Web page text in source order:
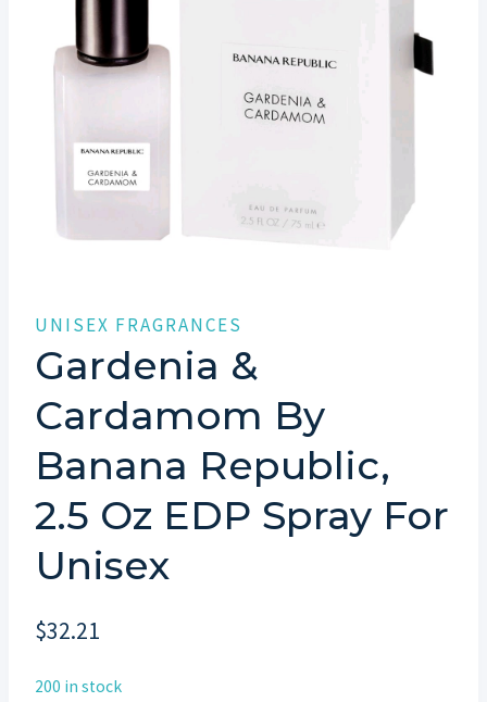
UNISEX FRAGRANCES
Gardenia &
Cardamom By
Banana Republic,
2.5 Oz EDP Spray For
Unisex
$32.21
200 in stock